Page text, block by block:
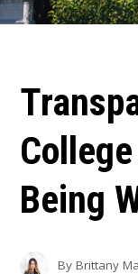
Being
ByBrittany